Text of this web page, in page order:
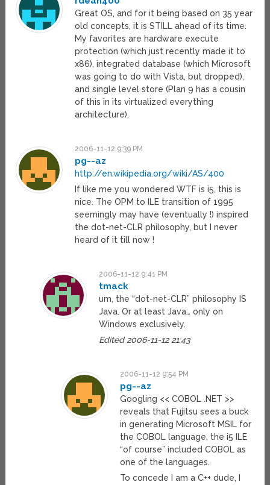
Great OS, and for it being based on 35 year
old concepts, it is STILL ahead of its time.
My favorites are hardware execute
protection (which just recently made it to
x86), integrated database (which Microsoft
was going to do with Vista, but dropped),
and single level store (Plan 9 has a cousin
of this in its virtualized everything
architecture).
2006-11-12 9:39 PM
pg--az
http://en.wikipedia.org/wiki/AS/400
If like me you wondered WTF is i5, this is
nice. The OPM to ILE transition of 1995
seemingly may have (eventually !) inspired
the dot-net-CLR philosophy, but I never
heard of it till now !
2006-11-12 9:41 PM
tmack
um, the “dot-net-CLR” philosophy IS
Java. Or at least Java… only on
Windows exclusively.
Edited 2006-11-12 21:43
2006-11-12 9:54 PM
pg--az
Googling << COBOL .NET >>
reveals that Fujitsu sees a buck
in generating Microsoft MSIL for
the COBOL language, the i5 ILE
“of course” included COBOL as
one of the languages.
To concede I am a C++ dude, I